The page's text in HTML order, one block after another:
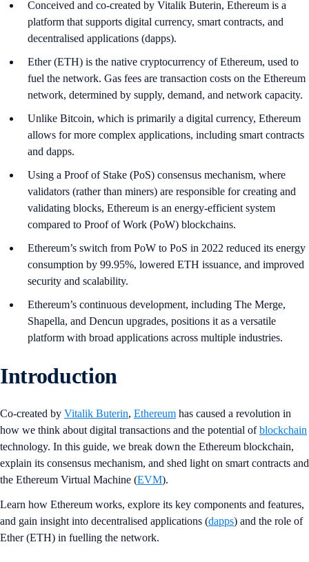
Conceived and co-created by Vitalik Buterin, Ethereum is a
platform that supports digital currency, smart contracts, and
decentralised applications (dapps).
Ether (ETH) is the native cryptocurrency of Ethereum, used to
fuel the network. Gas fees are transaction costs on the Ethereum
network, determined by supply, demand, and network capacity.
Unlike Bitcoin, which is primarily a digital currency, Ethereum
allows for more complex applications, including smart contracts
and dapps.
Using a Proof of Stake (PoS) consensus mechanism, where
validators (rather than miners) are responsible for creating and
validating blocks, Ethereum is an energy-efficient system
compared to Proof of Work (PoW) blockchains.
Ethereum’s switch from PoW to PoS in 2022 reduced its energy
consumption by 99.95%, lowered ETH issuance, and improved
security and scalability.
Ethereum’s continuous development, including The Merge,
Shapella, and Dencun upgrades, positions it as a versatile
platform with broad applications across multiple industries.
Introduction
Co-created by Vitalik Buterin, Ethereum has caused a revolution in
how we think about digital transactions and the potential ofblockchain
technology. In this guide, we break down the Ethereum blockchain,
explain its consensus mechanism, and shed light on smart contracts and
the Ethereum Virtual Machine (EVM).
Learn how Ethereum works, explore its key components and features,
and gain insight into decentralised applications (dapps) and the role of
Ether (ETH) in fuelling the network.